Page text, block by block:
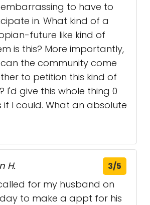
to have to
in. What kind of a
future like kind of
is this? More importantly,
the community come
to petition this kind of
I'd give this whole thing 0
if I could. What an absolute
H. 3/5
for my husband on
to make a appt for his